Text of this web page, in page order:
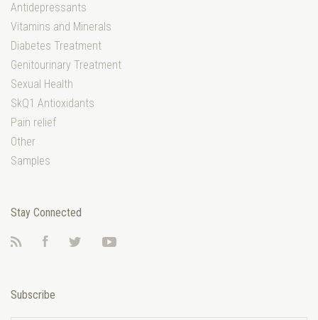
Antidepressants
Vitamins and Minerals
Diabetes Treatment
Genitourinary Treatment
Sexual Health
SkQ1 Antioxidants
Pain relief
Other
Samples
Stay Connected
FacebookTwitter
Subscribe